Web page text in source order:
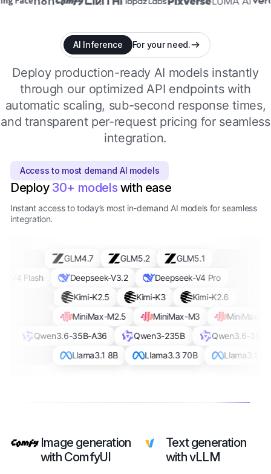
AI Inference For your need.
Deploy production-ready AI models instantly
through our optimized API endpoints with
automatic scaling, sub-second response times,
and transparent per-request pricing for seamless
integration.
Access to most demand AI models
Deploy 30+ models with ease
Instant access to today’s most in-demand AI models for seamless
integration.
GLM4.7 GLM5.2
GLM5.1
V4 Flash
Deepseek-V3.2
Deepseek-V4 Pro
Kimi-K2.5
Kimi-K3
Kimi-K2.6
MiniMax-M2.5
MiniMax-M3
MiniMax-
Qwen3.6-35B-A36
Qwen3-235B
Qwen3.6-35B-
Llama3.1 8B
Llama3.3 70B Llama3.1 8B
Image generation
with ComfyUI
Text generation
with vLLM